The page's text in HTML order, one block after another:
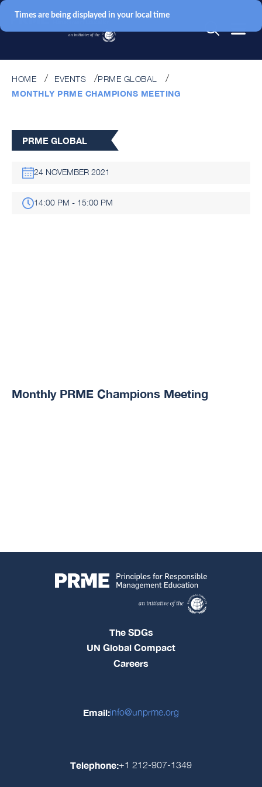
HOME EVENTS
PRME GLOBAL
MONTHLY PRME CHAMPIONS MEETING
PRME GLOBAL
24 NOVEMBER 2021
14:00 PM - 15:00 PM
Monthly PRME Champions Meeting
The SDGs
UN Global Compact
Careers
Email:info@unprme.org
Telephone:+1 212-907-1349
Times are being displayed in your local time